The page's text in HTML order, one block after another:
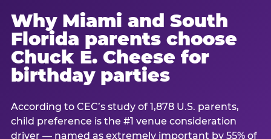
Why Miami and South
Florida parents choose
Chuck E. Cheese for
birthday parties
According to CEC’s study of 1,878 U.S. parents,
child preference is the #1 venue consideration
driver — named as extremely important by 55% of